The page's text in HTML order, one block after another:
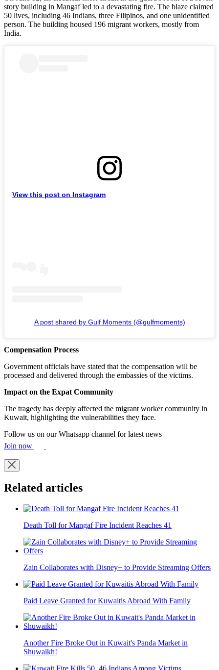
story building in Mangaf led to a devastating fire. The blaze claimed
50 lives, including 46 Indians, three Filipinos, and one unidentified
person. The building housed 196 migrant workers, mostly from
India.
View this post on Instagram
A post shared by Gulf Moments (@gulfmoments)
Compensation Process
Government officials have stated that the compensation will be
processed and delivered through the embassies of the victims.
Impact on the Expat Community
The tragedy has deeply affected the migrant worker community in
Kuwait, highlighting the vulnerabilities they face.
Follow us on our Whatsapp channel for latest news
Join now
Related articles
Death Toll for Mangaf Fire Incident Reaches 41
Zain Collaborates with Disney+ to Provide Streaming Offers
Paid Leave Granted for Kuwaitis Abroad With Family
Another Fire Broke Out in Kuwait's Panda Market in
Shuwaikh!